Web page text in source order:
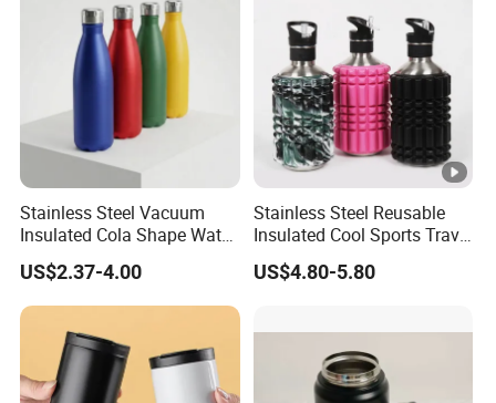
Stainless Steel Vacuum
Insulated Cola Shape Water
Bottle
US$2.37-4.00
Stainless Steel Reusable
Insulated Cool Sports Travel
Size Foam Rollers Water
Bottles
US$4.80-5.80